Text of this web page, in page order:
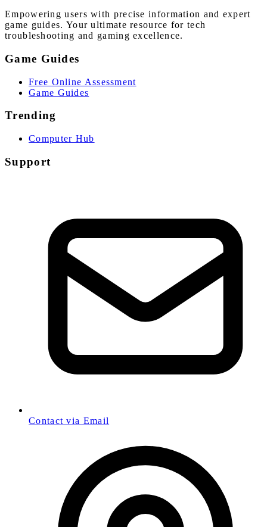
Empowering users with precise information and expert
game guides. Your ultimate resource for tech
troubleshooting and gaming excellence.
Game Guides
Free Online Assessment
Game Guides
Trending
Computer Hub
Support
Contact via Email